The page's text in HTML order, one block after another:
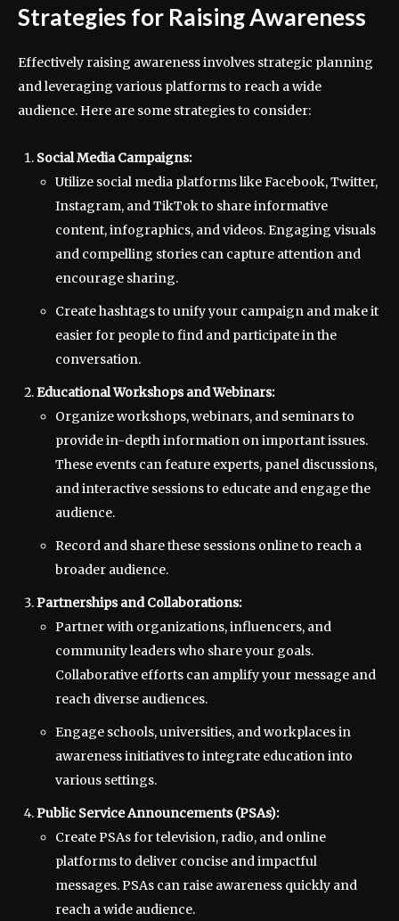
Strategies for Raising Awareness
Effectively raising awareness involves strategic planning
and leveraging various platforms to reach a wide
audience. Here are some strategies to consider:
Social Media Campaigns:
Utilize social media platforms like Facebook, Twitter,
Instagram, and TikTok to share informative
content, infographics, and videos. Engaging visuals
and compelling stories can capture attention and
encourage sharing.
Create hashtags to unify your campaign and make it
easier for people to find and participate in the
conversation.
Educational Workshops and Webinars:
Organize workshops, webinars, and seminars to
provide in-depth information on important issues.
These events can feature experts, panel discussions,
and interactive sessions to educate and engage the
audience.
Record and share these sessions online to reach a
broader audience.
Partnerships and Collaborations:
Partner with organizations, influencers, and
community leaders who share your goals.
Collaborative efforts can amplify your message and
reach diverse audiences.
Engage schools, universities, and workplaces in
awareness initiatives to integrate education into
various settings.
Public Service Announcements (PSAs):
Create PSAs for television, radio, and online
platforms to deliver concise and impactful
messages. PSAs can raise awareness quickly and
reach a wide audience.